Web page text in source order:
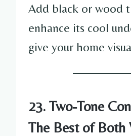
Add black or wood
enhance its cool
give your home
23. Two-Tone
The Best of Both